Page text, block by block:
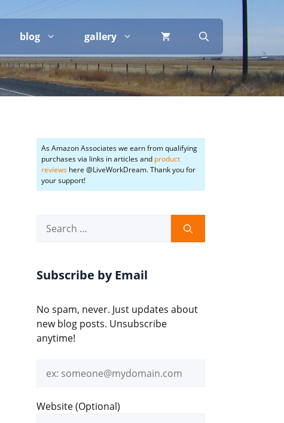
blog gallery
As Amazon Associates we earn from qualifying
purchases via links in articles and product
reviews here @LiveWorkDream. Thank you for
your support!
for:
Subscribe by Email
No spam, never. Just updates about
new blog posts. Unsubscribe
anytime!
address
Website (Optional)